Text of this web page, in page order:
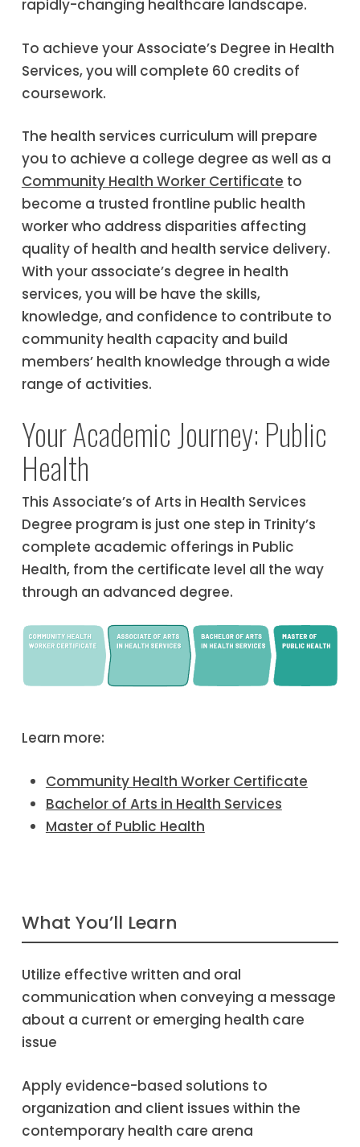
rapidly-changing healthcare landscape.
To achieve your Associate’s Degree in Health
Services, you will complete 60 credits of
coursework.
The health services curriculum will prepare
you to achieve a college degree as well as a
Community Health Worker Certificate to
become a trusted frontline public health
worker who address disparities affecting
quality of health and health service delivery.
With your associate’s degree in health
services, you will be have the skills,
knowledge, and confidence to contribute to
community health capacity and build
members’ health knowledge through a wide
range of activities.
Your Academic Journey: Public
Health
This Associate’s of Arts in Health Services
Degree program is just one step in Trinity’s
complete academic offerings in Public
Health, from the certificate level all the way
through an advanced degree.
Learn more:
Community Health Worker Certificate
Bachelor of Arts in Health Services
Master of Public Health
What You’ll Learn
Utilize effective written and oral
communication when conveying a message
about a current or emerging health care
issue
Apply evidence-based solutions to
organization and client issues within the
contemporary health care arena